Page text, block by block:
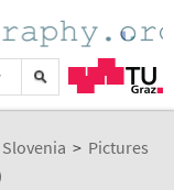
Slovenia > Pictures